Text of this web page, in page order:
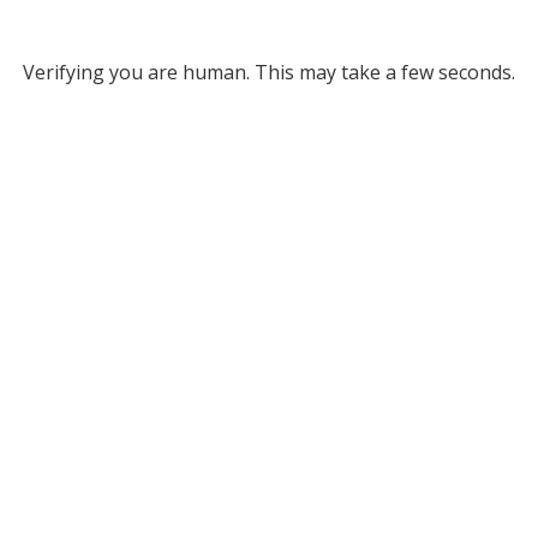
Verifying you are human. This may take a few seconds.